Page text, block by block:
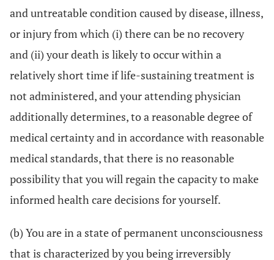
and untreatable condition caused by disease, illness,
or injury from which (i) there can be no recovery
and (ii) your death is likely to occur within a
relatively short time if life-sustaining treatment is
not administered, and your attending physician
additionally determines, to a reasonable degree of
medical certainty and in accordance with reasonable
medical standards, that there is no reasonable
possibility that you will regain the capacity to make
informed health care decisions for yourself.
(b) You are in a state of permanent unconsciousness
that is characterized by you being irreversibly